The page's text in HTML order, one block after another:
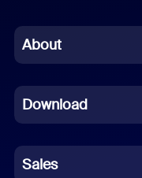
Chinese (Simplified)
French
German
About
Download
Sales